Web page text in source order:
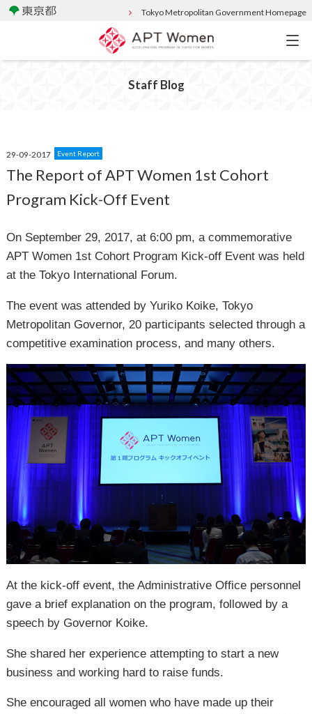
Tokyo Metropolitan Government Homepage
Staff Blog
29-09-2017 Event Report
The Report of APT Women 1st Cohort
Program Kick-Off Event
On September 29, 2017, at 6:00 pm, a commemorative
APT Women 1st Cohort Program Kick-off Event was held
at the Tokyo International Forum.
The event was attended by Yuriko Koike, Tokyo
Metropolitan Governor, 20 participants selected through a
competitive examination process, and many others.
At the kick-off event, the Administrative Office personnel
gave a brief explanation on the program, followed by a
speech by Governor Koike.
She shared her experience attempting to start a new
business and working hard to raise funds.
She encouraged all women who have made up their